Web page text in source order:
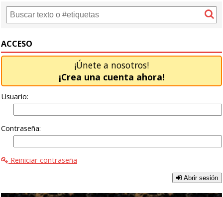
ACCESO
¡Únete a nosotros!
¡Crea una cuenta ahora!
Usuario:
Contraseña:
Reiniciar contraseña
Abrir sesión